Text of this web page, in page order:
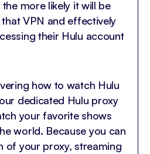
more likely it will be
VPN and effectively
their Hulu account
how to watch Hulu
dedicated Hulu proxy
your favorite shows
world. Because you can
of your proxy, streaming